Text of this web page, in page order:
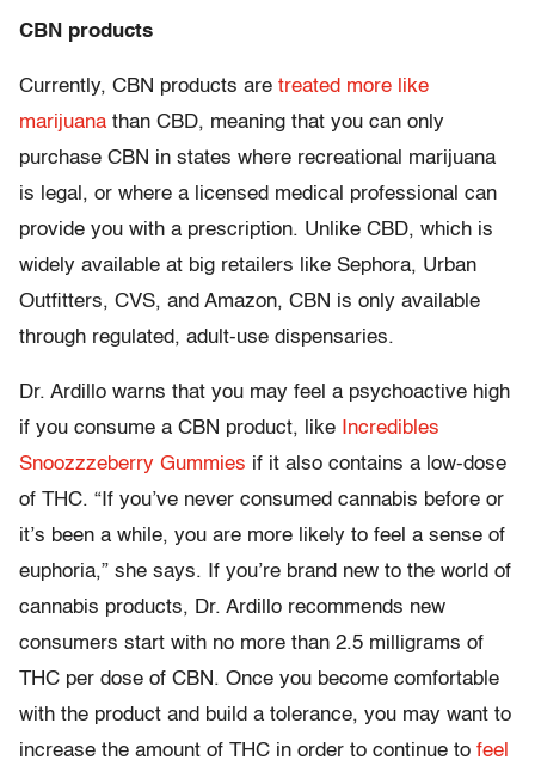
CBN products
Currently, CBN products are treated more like
marijuana than CBD, meaning that you can only
purchase CBN in states where recreational marijuana
is legal, or where a licensed medical professional can
provide you with a prescription. Unlike CBD, which is
widely available at big retailers like Sephora, Urban
Outfitters, CVS, and Amazon, CBN is only available
through regulated, adult-use dispensaries.
Dr. Ardillo warns that you may feel a psychoactive high
if you consume a CBN product, like
Incredibles
Snoozzzeberry Gummies if it also contains a low-dose
of THC. “If you’ve never consumed cannabis before or
it’s been a while, you are more likely to feel a sense of
euphoria,” she says. If you’re brand new to the world of
cannabis products, Dr. Ardillo recommends new
consumers start with no more than 2.5 milligrams of
THC per dose of CBN. Once you become comfortable
with the product and build a tolerance, you may want to
increase the amount of THC in order to continue to feel